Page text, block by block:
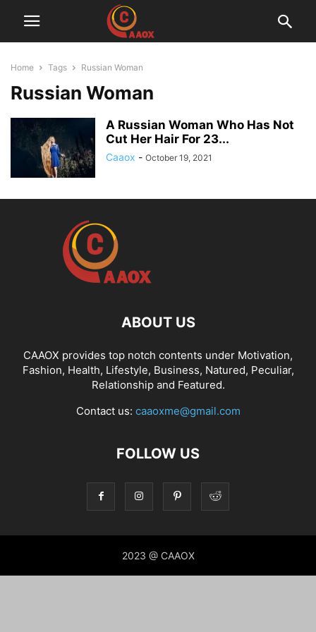
Home Tags Russian Woman
Russian Woman
A Russian Woman Who Has Not
Cut Her Hair For 23...
Caaox - October 19, 2021
ABOUT US
CAAOX provides top notch contents under Motivation,
Fashion, Health, Lifestyle, Business, Natured, Peculiar,
Relationship and Featured.
Contact us: caaoxme@gmail.com
FOLLOW US
2023 @ CAAOX